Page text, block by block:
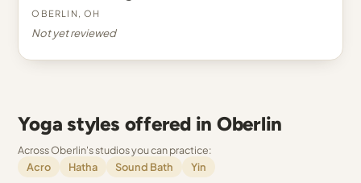
Oberlin, OH
Not yet reviewed
Yoga styles offered in Oberlin
Across Oberlin's studios you can practice:
Acro
Hatha Sound Bath Yin